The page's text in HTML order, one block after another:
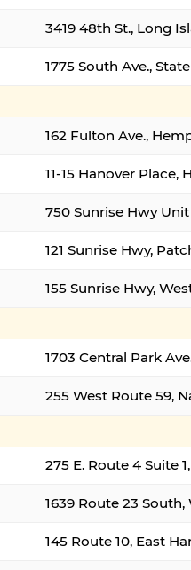
3419 48th St., Long
1775 South Ave.,
162 Fulton Ave.,
11-15 Hanover Place,
750 Sunrise Hwy Unit
121 Sunrise Hwy,
155 Sunrise Hwy,
1703 Central Park
255 West Route 59,
275 E. Route 4 Suite
1639 Route 23 South,
145 Route 10, East